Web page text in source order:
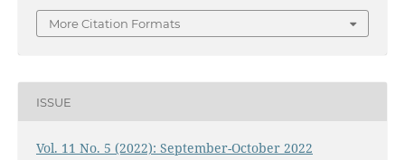
More Citation Formats
ISSUE
Vol. 11 No. 5 (2022): September-October 2022